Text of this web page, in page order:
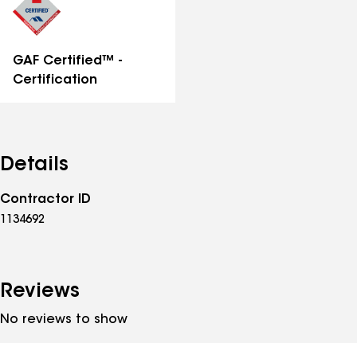
GAF Certified™ -
Certification
Details
Contractor ID
1134692
Reviews
No reviews to show